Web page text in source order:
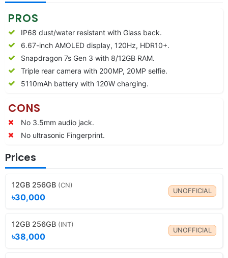
PROS
IP68 dust/water resistant with Glass back.
6.67-inch AMOLED display, 120Hz, HDR10+.
Snapdragon 7s Gen 3 with 8/12GB RAM.
Triple rear camera with 200MP, 20MP selfie.
5110mAh battery with 120W charging.
CONS
No 3.5mm audio jack.
No ultrasonic Fingerprint.
Prices
12GB 256GB (CN)
৳30,000
UNOFFICIAL
12GB 256GB (INT)
৳38,000
UNOFFICIAL